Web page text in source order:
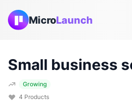
MicroLaunch
Small business
Growing
4 Products